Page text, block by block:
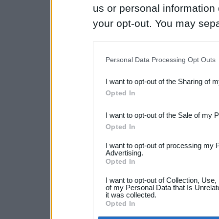
us or personal
your opt-out. You may
Downstream Participants
third parties.
Personal Data Processing Opt Outs
I want to opt-out of the Sharing of
Opted In
I want to opt-out of the Sale of my
Opted In
I want to opt-out of processing my
Advertising.
Opted In
I want to opt-out of Collection,
of my Personal Data that Is
it was collected.
Opted In